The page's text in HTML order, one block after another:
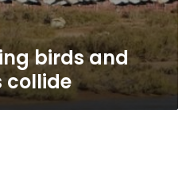
birds and
collide